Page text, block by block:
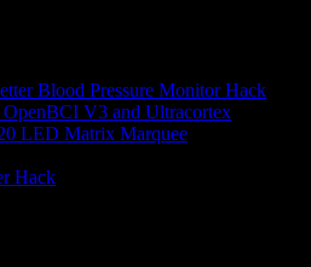
Blood Pressure Monitor Hack
V3 and Ultracortex
LED Matrix Marquee
Hack